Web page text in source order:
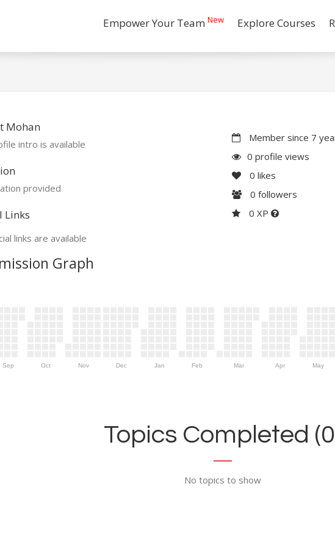
Empower Your Team New Explore Courses
Mohan
intro is available
provided
Links
links are available
Member since 7
0 profile views
0 likes
0 followers
0 XP
Graph
Sep Oct Nov Dec Jan Feb Mar Apr May
Topics Completed
No topics to show